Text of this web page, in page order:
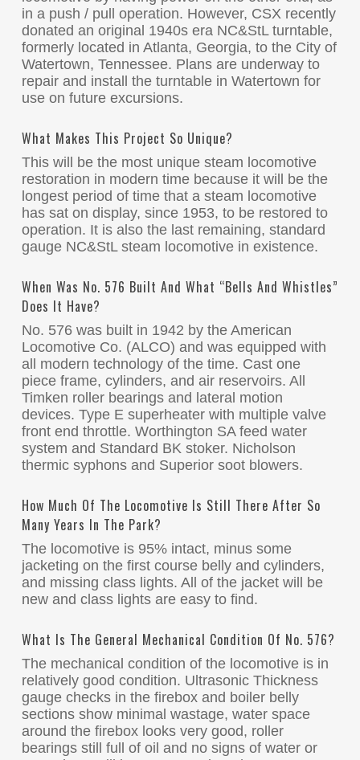
in a push / pull operation. However, CSX recently
donated an original 1940s era NC&StL turntable,
formerly located in Atlanta, Georgia, to the City of
Watertown, Tennessee. Plans are underway to
repair and install the turntable in Watertown for
use on future excursions.
What Makes This Project So Unique?
This will be the most unique steam locomotive
restoration in modern time because it will be the
longest period of time that a steam locomotive
has sat on display, since 1953, to be restored to
operation. It is also the last remaining, standard
gauge NC&StL steam locomotive in existence.
When Was No. 576 Built And What “bells And Whistles”
Does It Have?
No. 576 was built in 1942 by the American
Locomotive Co. (ALCO) and was equipped with
all modern technology of the time. Cast one
piece frame, cylinders, and air reservoirs. All
Timken roller bearings and lateral motion
devices. Type E superheater with multiple valve
front end throttle. Worthington SA feed water
system and Standard BK stoker. Nicholson
thermic syphons and Superior soot blowers.
How Much Of The Locomotive Is Still There After So
Many Years In The Park?
The locomotive is 95% intact, minus some
jacketing on the first course belly and cylinders,
and missing class lights. All of the jacket will be
new and class lights are easy to find.
What Is The General Mechanical Condition Of No. 576?
The mechanical condition of the locomotive is in
relatively good condition. Ultrasonic Thickness
gauge checks in the firebox and boiler belly
sections show minimal wastage, water space
around the firebox looks very good, roller
bearings still full of oil and no signs of water or